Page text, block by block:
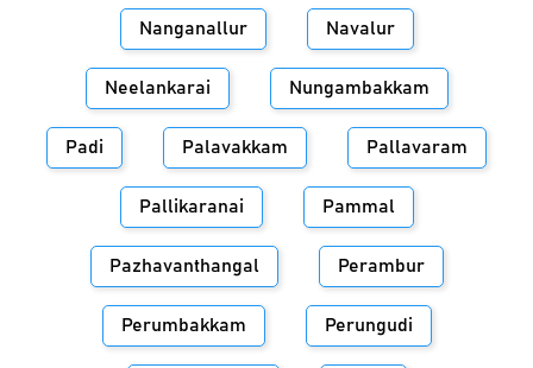
Nanganallur Navalur
Neelankarai Nungambakkam
Padi Palavakkam Pallavaram
Pallikaranai Pammal
Pazhavanthangal Perambur
Perumbakkam Perungudi